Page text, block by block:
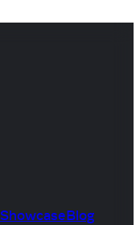
ShowcaseBlog